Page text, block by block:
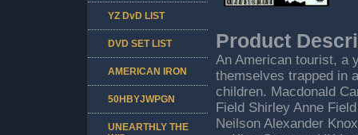
Product
An American tourist, a
themselves trapped in
children. Macdonald
Field Shirley Anne
Neilson Alexander
YZ DvD LIST
DVD SET LIST
AMERICAN IRON
50HBYJWPGN
UNEARTHLY THE